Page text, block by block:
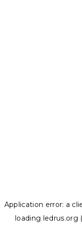
Application error: a
loading ledrus.org